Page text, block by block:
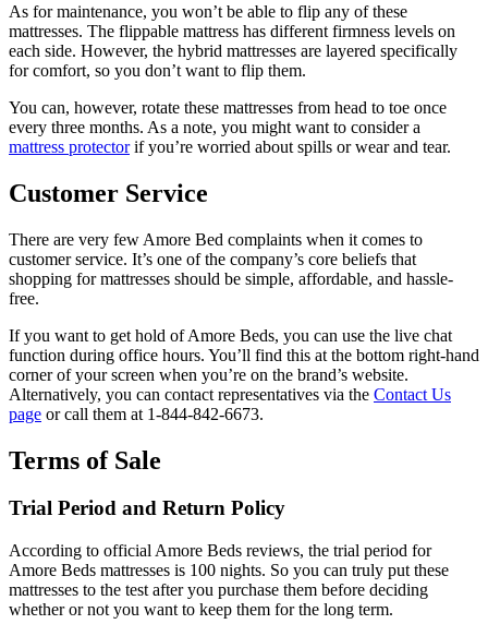
As for maintenance, you won’t be able to flip any of these
mattresses. The flippable mattress has different firmness levels on
each side. However, the hybrid mattresses are layered specifically
for comfort, so you don’t want to flip them.
You can, however, rotate these mattresses from head to toe once
every three months. As a note, you might want to consider a
mattress protectorif you’re worried about spills or wear and tear.
Customer Service
There are very few Amore Bed complaints when it comes to
customer service. It’s one of the company’s core beliefs that
shopping for mattresses should be simple, affordable, and hassle-
free.
If you want to get hold of Amore Beds, you can use the live chat
function during office hours. You’ll find this at the bottom right-hand
corner of your screen when you’re on the brand’s website.
Alternatively, you can contact representatives via the Contact Us
page or call them at 1-844-842-6673.
Terms of Sale
Trial Period and Return Policy
According to official Amore Beds reviews, the trial period for
Amore Beds mattresses is 100 nights. So you can truly put these
mattresses to the test after you purchase them before deciding
whether or not you want to keep them for the long term.